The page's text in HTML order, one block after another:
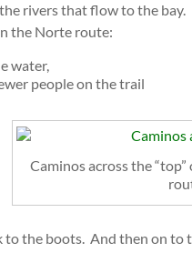
rivers that flow to the
the Norte route:
water,
people on the trail
Caminos across the
to the boots. And then on to